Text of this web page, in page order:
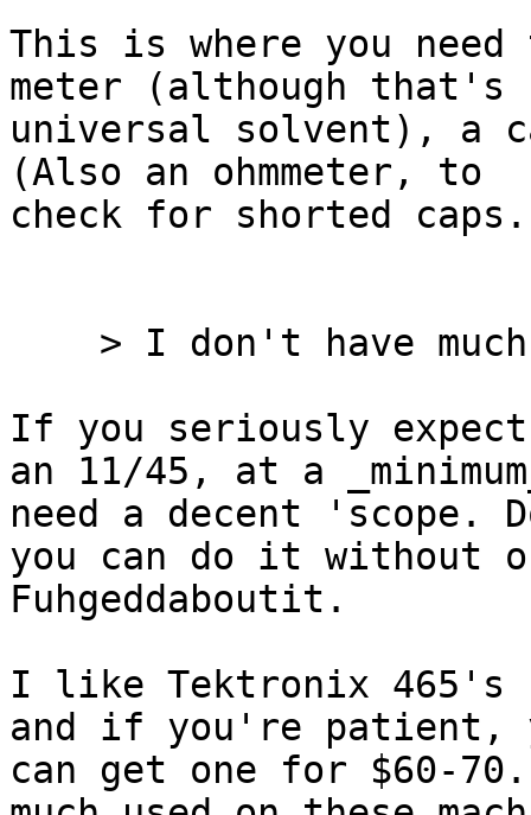
This is where you
meter (although that's
universal solvent), a
(Also an ohmmeter, to
check for shorted
If you seriously
an 11/45, at a
need a decent 'scope.
you can do it without
Fuhgeddaboutit.
I like Tektronix 465's -
and if you're patient,
can get one for $60-